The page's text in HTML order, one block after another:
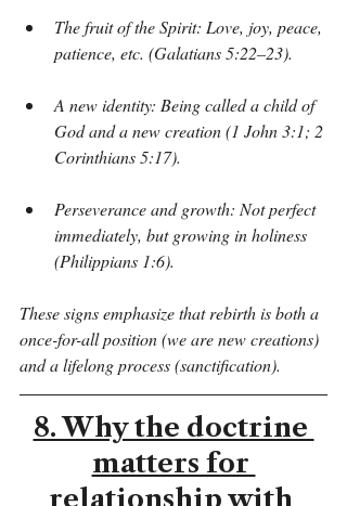
The fruit of the Spirit: Love, joy, peace,
patience, etc. (Galatians 5:22–23).
A new identity: Being called a child of
God and a new creation (1 John 3:1; 2
Corinthians 5:17).
Perseverance and growth: Not perfect
immediately, but growing in holiness
(Philippians 1:6).
These signs emphasize that rebirth is both a
once-for-all position (we are new creations)
and a lifelong process (sanctification).
8. Why the doctrine
matters for
relationship with